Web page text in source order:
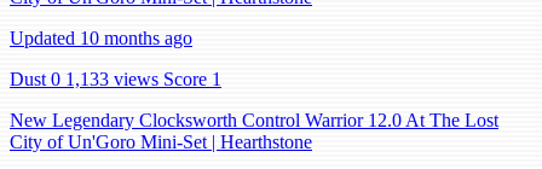
Updated 10 months ago
Dust 0 1,133 views Score 1
New Legendary Clocksworth Control Warrior 12.0 At The Lost
City of Un'Goro Mini-Set | Hearthstone